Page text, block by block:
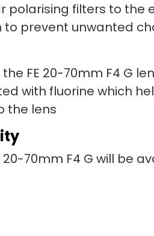
polarising filters to the
to prevent unwanted
the FE 20-70mm F4 G
with fluorine which
the lens
20-70mm F4 G will be